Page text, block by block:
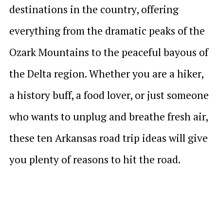
destinations in the country, offering
everything from the dramatic peaks of the
Ozark Mountains to the peaceful bayous of
the Delta region. Whether you are a hiker,
a history buff, a food lover, or just someone
who wants to unplug and breathe fresh air,
these ten Arkansas road trip ideas will give
you plenty of reasons to hit the road.